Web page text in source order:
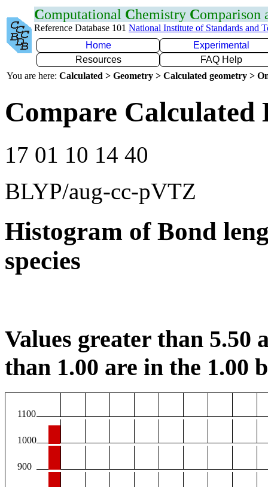
Computational Chemistry Comparison
Reference Database 101 National Institute of Standards and
Home
Experimental
Resources
FAQ Help
You are here: Calculated > Geometry > Calculated geometry >
Compare Calculated
17 01 10 14 40
BLYP/aug-cc-pVTZ
Histogram of Bond
species
Values greater than 5.50
than 1.00 are in the 1.00
1100
1000
900